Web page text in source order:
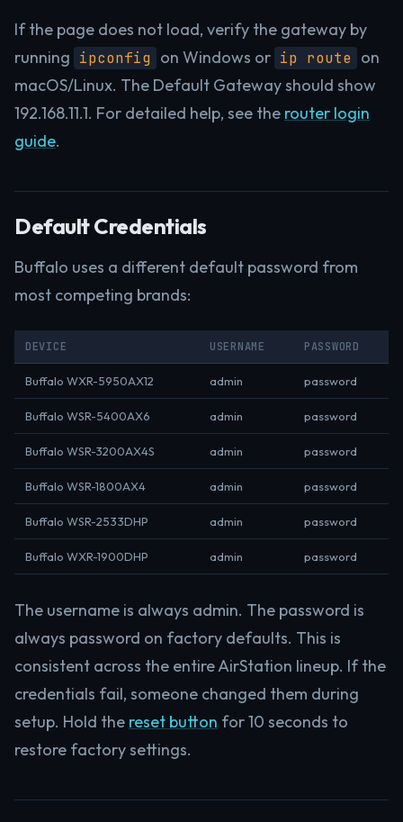
If the page does not load, verify the gateway by
running ipconfig on Windows or ip route on
macOS/Linux. The Default Gateway should show
192.168.11.1. For detailed help, see the router login
guide.
Default Credentials
Buffalo uses a different default password from
most competing brands:
DEVICE USERNAME PASSWORD
Buffalo WXR-5950AX12 admin password
Buffalo WSR-5400AX6 admin password
Buffalo WSR-3200AX4S admin password
Buffalo WSR-1800AX4 admin password
Buffalo WSR-2533DHP admin password
Buffalo WXR-1900DHP admin password
The username is always admin. The password is
always password on factory defaults. This is
consistent across the entire AirStation lineup. If the
credentials fail, someone changed them during
setup. Hold the reset button for 10 seconds to
restore factory settings.